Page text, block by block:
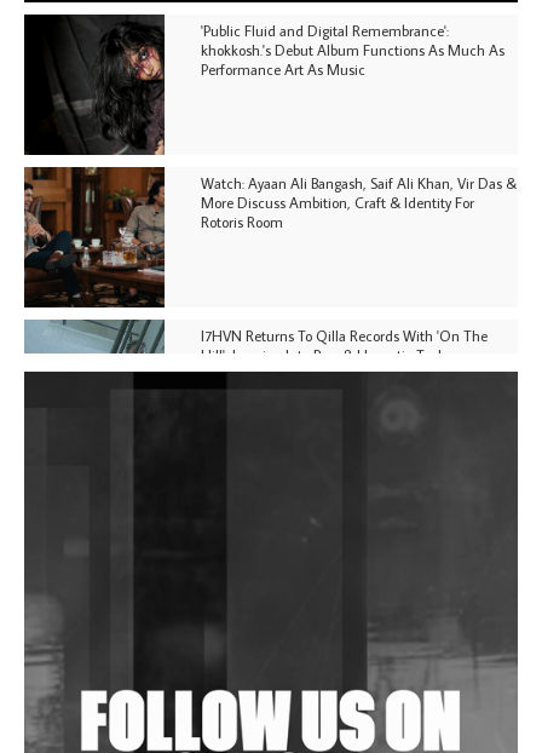
'Public Fluid and Digital Remembrance':
khokkosh.'s Debut Album Functions As Much As
Performance Art As Music
Watch: Ayaan Ali Bangash, Saif Ali Khan, Vir Das &
More Discuss Ambition, Craft & Identity For
Rotoris Room
I7HVN Returns To Qilla Records With 'On The
Hill', Leaning Into Raw & Hypnotic Techno
Shantam Releases 2nd EP Under Shantones Series